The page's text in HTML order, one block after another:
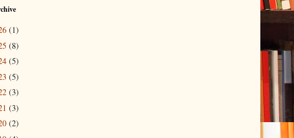
(1)
(8)
(5)
(5)
(3)
(3)
(2)